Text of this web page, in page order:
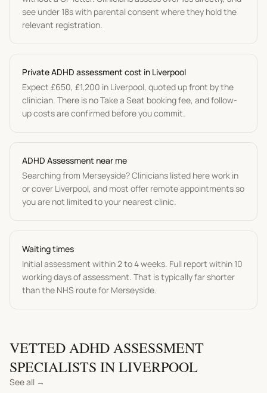
see under 18s with parental consent where they hold the
relevant registration.
Private ADHD assessmentcost in Liverpool
Expect £650, £1,200 in Liverpool, quoted up front by the
clinician. There is no Take a Seat booking fee, and follow-
up costs are confirmed before you commit.
ADHD Assessment near me
Searching from Merseyside? Clinicians listed here work in
or cover Liverpool, and most offer remote appointments so
you are not limited to your nearest clinic.
Waiting times
Initial assessment within 2 to 4 weeks. Full report within 10
working days of assessment. That is typically far shorter
than the NHS route for Merseyside.
VETTEDADHD ASSESSMENT
SPECIALISTS INLIVERPOOL
See all →